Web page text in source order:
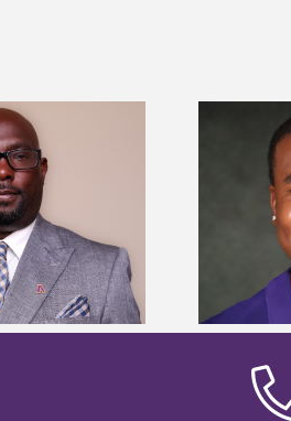
senior is first to win
Poultry Association
scholarship